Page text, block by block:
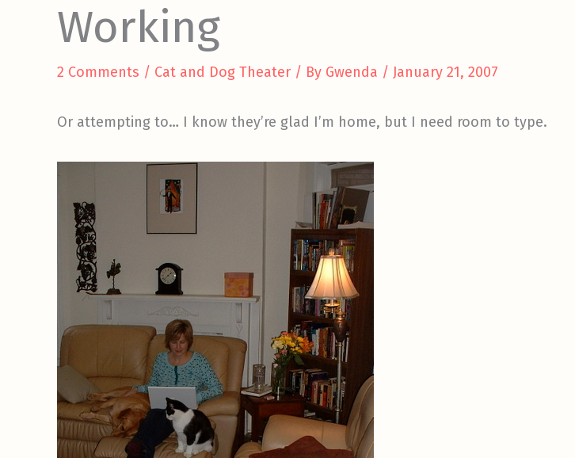
Working
2 Comments / Cat and Dog Theater / By Gwenda / January 21, 2007
Or attempting to… I know they’re glad I’m home, but I need room to type.